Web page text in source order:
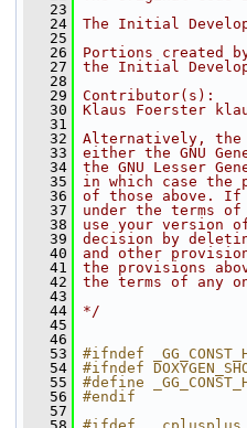
   23
   24
The Initial
   25
   26
Portions created
   27
the Initial
   28
   29
Contributor(s):
   30
Klaus Foerster
   31
   32
Alternatively, the
   33
either the GNU
   34
the GNU Lesser
   35
in which case the
   36
of those above.
   37
under the terms
   38
use your version
   39
decision by
   40
and other
   41
the provisions
   42
the terms of any
   43
   44
*/
   45
   46
   53
#ifndef
   54
#ifndef
   55
#define
   56
#endif
   57